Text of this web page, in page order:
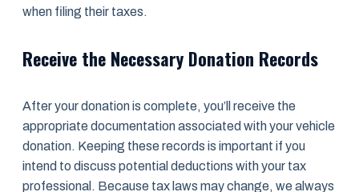
when filing their taxes.
Receive the Necessary Donation Records
After your donation is complete, you’ll receive the
appropriate documentation associated with your vehicle
donation. Keeping these records is important if you
intend to discuss potential deductions with your tax
professional. Because tax laws may change, we always